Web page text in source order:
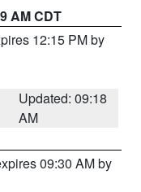
AM CDT
12:15 PM by
Updated: 09:18
AM
09:30 AM by